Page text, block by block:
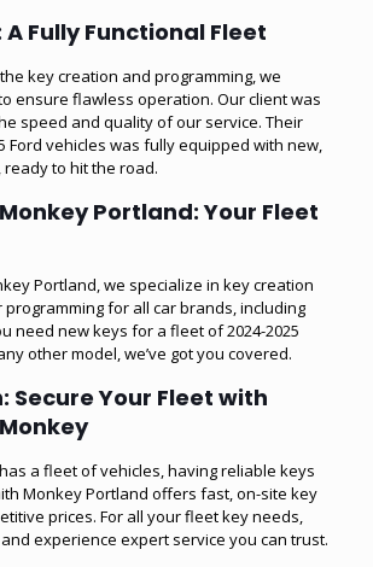
A Fully Functional Fleet
key creation and programming, we
ensure flawless operation. Our client was
speed and quality of our service. Their
Ford vehicles was fully equipped with new,
to hit the road.
Portland: Your Fleet
Portland, we specialize in key creation
for all car brands, including
need new keys for a fleet of 2024-2025
other model, we’ve got you covered.
Secure Your Fleet with
a fleet of vehicles, having reliable keys
Monkey Portland offers fast, on-site key
prices. For all your fleet key needs,
experience expert service you can trust.